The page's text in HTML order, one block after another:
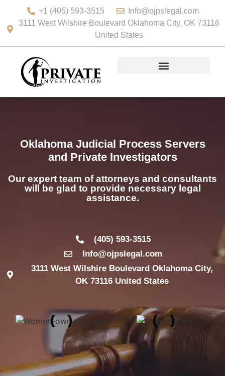
+1 (405) 593-3515
Info@ojpslegal.com
3111 West Wilshire Boulevard Oklahoma City, OK 73116
United States
Oklahoma Judicial Process Servers
and Private Investigators
Our expert team of attorneys and consultants
will be glad to provide necessary legal
assistance.
(405) 593-3515
Info@ojpslegal.com
3111 West Wilshire Boulevard Oklahoma City,
OK 73116 United States